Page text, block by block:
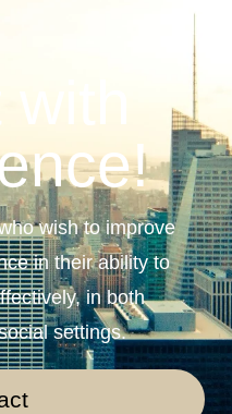
wish to improve
in their ability to
in both
settings.